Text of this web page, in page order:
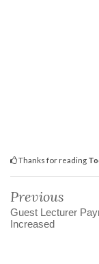
Thanks for reading
Previous
Guest Lecturer
Increased